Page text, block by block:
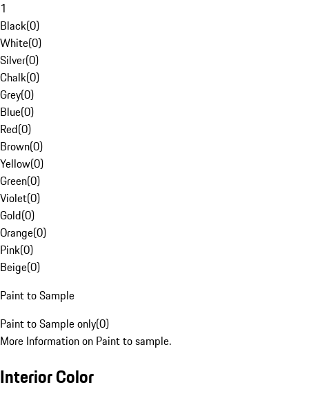
1
Black(0)
White(0)
Silver(0)
Chalk(0)
Grey(0)
Blue(0)
Red(0)
Brown(0)
Yellow(0)
Green(0)
Violet(0)
Gold(0)
Orange(0)
Pink(0)
Beige(0)
Paint to Sample
Paint to Sample only(0)
More Information on Paint to sample.
Interior Color